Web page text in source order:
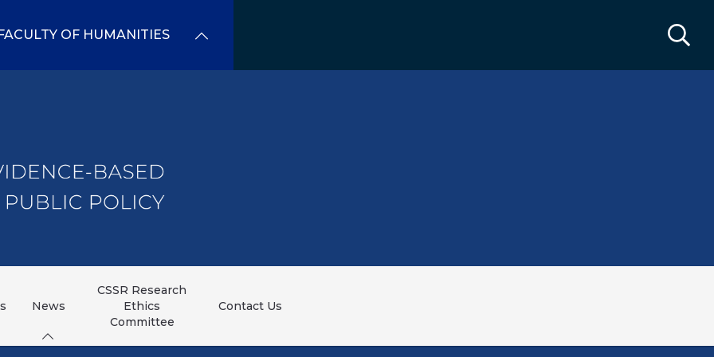
OF HUMANITIES
News
CSSR Research
Ethics
Committee
Contact Us